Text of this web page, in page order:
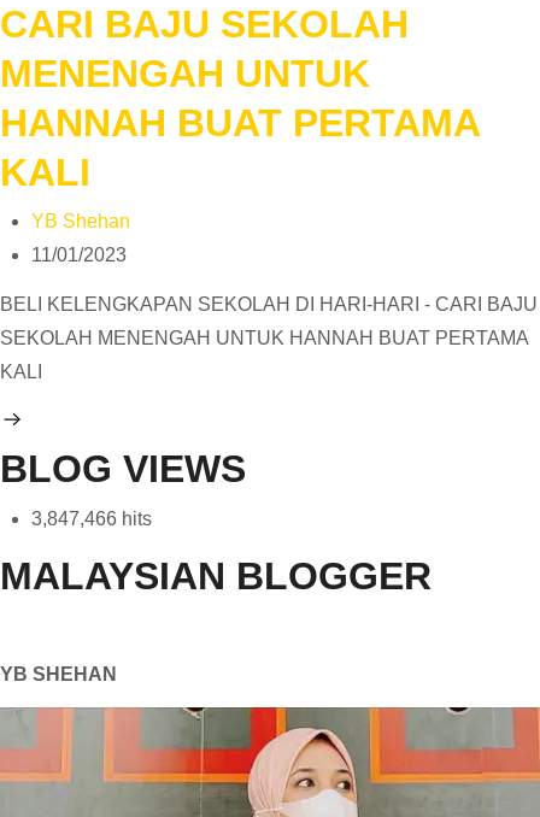
CARI BAJU SEKOLAH
MENENGAH UNTUK
HANNAH BUAT PERTAMA
KALI
YB Shehan
11/01/2023
BELI KELENGKAPAN SEKOLAH DI HARI-HARI - CARI BAJU
SEKOLAH MENENGAH UNTUK HANNAH BUAT PERTAMA
KALI
BLOG VIEWS
3,847,466 hits
MALAYSIAN BLOGGER
YB SHEHAN